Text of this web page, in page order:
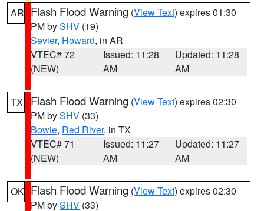
AR Flash Flood Warning (View Text) expires 01:30
PM bySHV (19)
Sevier, Howard, in AR
VTEC# 72
(NEW)
Issued: 11:28
AM
Updated: 11:28
AM
TX Flash Flood Warning (View Text) expires 02:30
PM bySHV (33)
Bowie, Red River, in TX
VTEC# 71
(NEW)
Issued: 11:27
AM
Updated: 11:27
AM
OK Flash Flood Warning (View Text) expires 02:30
PM bySHV (33)